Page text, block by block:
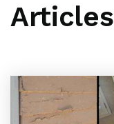
Articles